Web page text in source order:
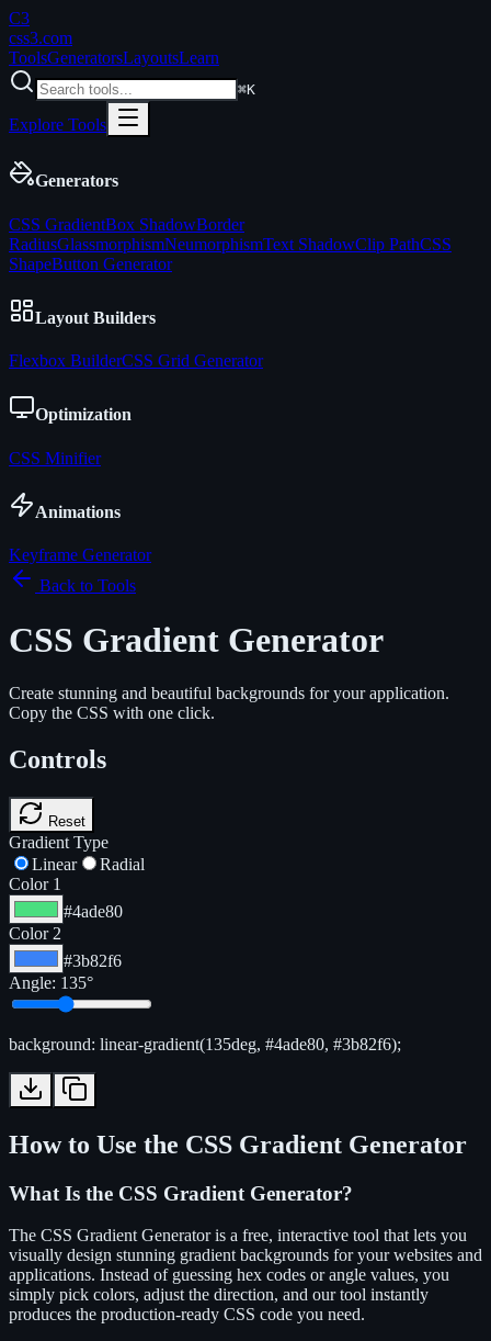
C3
css3.com
ToolsGeneratorsLayoutsLearn
⌘K
Explore Tools
Generators
CSS GradientBox ShadowBorder
RadiusGlassmorphismNeumorphismText ShadowClip PathCSS
ShapeButton Generator
Layout Builders
Flexbox BuilderCSS Grid Generator
Optimization
CSS Minifier
Animations
Keyframe Generator
Back to Tools
CSS Gradient Generator
Create stunning and beautiful backgrounds for your application.
Copy the CSS with one click.
Controls
Reset
Gradient Type
Linear
Radial
Color 1
#4ade80
Color 2
#3b82f6
Angle: 135°
background: linear-gradient(135deg, #4ade80, #3b82f6);
How to Use the CSS Gradient Generator
What Is the CSS Gradient Generator?
The CSS Gradient Generator is a free, interactive tool that lets you
visually design stunning gradient backgrounds for your websites and
applications. Instead of guessing hex codes or angle values, you
simply pick colors, adjust the direction, and our tool instantly
produces the production-ready CSS code you need.